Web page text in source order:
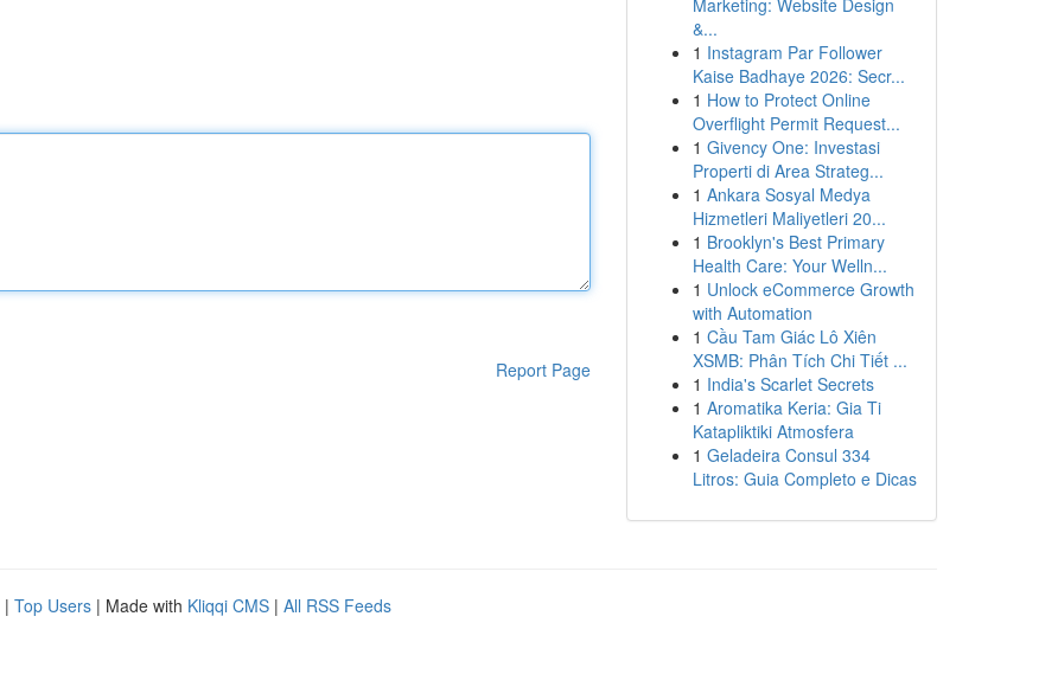
Report Page
Marketing: Website Design
&...
1 Instagram Par Follower
Kaise Badhaye 2026: Secr...
1 How to Protect Online
Overflight Permit Request...
1 Givency One: Investasi
Properti di Area Strateg...
1 Ankara Sosyal Medya
Hizmetleri Maliyetleri 20...
1 Brooklyn's Best Primary
Health Care: Your Welln...
1 Unlock eCommerce Growth
with Automation
1 Cầu Tam Giác Lô Xiên
XSMB: Phân Tích Chi Tiết ...
1 India's Scarlet Secrets
1 Aromatika Keria: Gia Ti
Katapliktiki Atmosfera
1 Geladeira Consul 334
Litros: Guia Completo e Dicas
| Top Users | Made with Kliqqi CMS | All RSS Feeds